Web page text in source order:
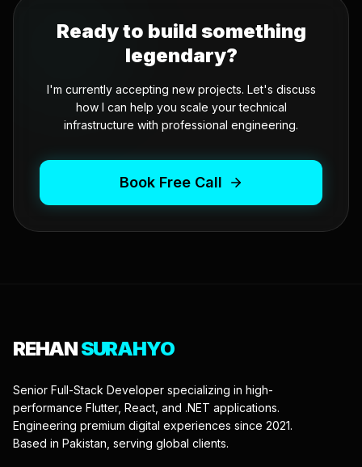
Ready to build something
legendary?
I'm currently accepting new projects. Let's discuss
how I can help you scale your technical
infrastructure with professional engineering.
Book Free Call
REHANSURAHYO
Senior Full-Stack Developer specializing in high-
performance Flutter, React, and .NET applications.
Engineering premium digital experiences since 2021.
Based in Pakistan, serving global clients.